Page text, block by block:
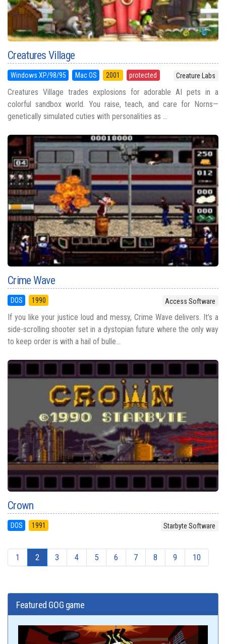
Creatures Village
Windows XP/98/95 Mac OS 2001 protected Creature Labs
Creatures Village trades explosions for adorable AI pets in a
colorful sandbox world. You raise, teach, and care for Norns—
genetically simulated cuties with personalities as ...
Crime Wave
DOS 1990 Access Software
If you like your justice loud and messy, Crime Wave delivers. It’s a
side-scrolling shooter set in a dystopian future where the only way
to keep order is with a hail of bulle...
Crown
DOS 1991 Starbyte Software
1 2 3 4 5 6 7 8 9 10
Featured GOG game